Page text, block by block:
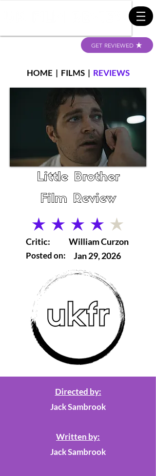
GET REVIEWED
HOME | FILMS| REVIEWS
Little Brother
Film Review
average rating is 4 out of 5
Critic:
Posted on:
William Curzon
Jan 29, 2026
Directed by:
Jack Sambrook
Written by:
Jack Sambrook